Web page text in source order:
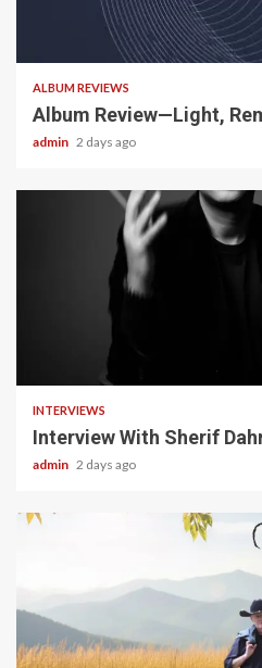
5 min read
ALBUM REVIEWS
Album Review—Light,
admin 2 days ago
22 min read
INTERVIEWS
Interview With Sherif
admin 2 days ago